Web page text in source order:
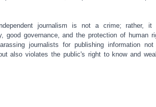
journalism is not a crime; rather,
good governance, and the protection of human
journalists for publishing information
also violates the public's right to know and